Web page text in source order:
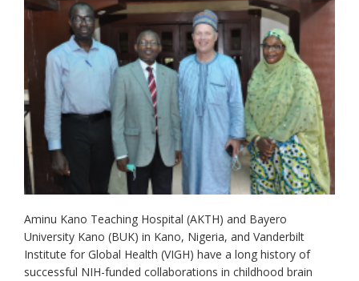
Aminu Kano Teaching Hospital (AKTH) and Bayero
University Kano (BUK) in Kano, Nigeria, and Vanderbilt
Institute for Global Health (VIGH) have a long history of
successful NIH-funded collaborations in childhood brain